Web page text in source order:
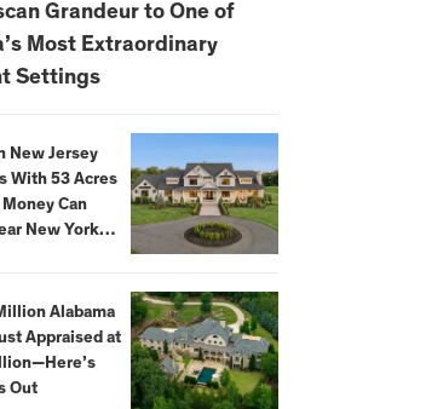
Grandeur to One of
Most Extraordinary
Settings
New Jersey
With 53 Acres
Can
New York
Alabama
Appraised at
Out